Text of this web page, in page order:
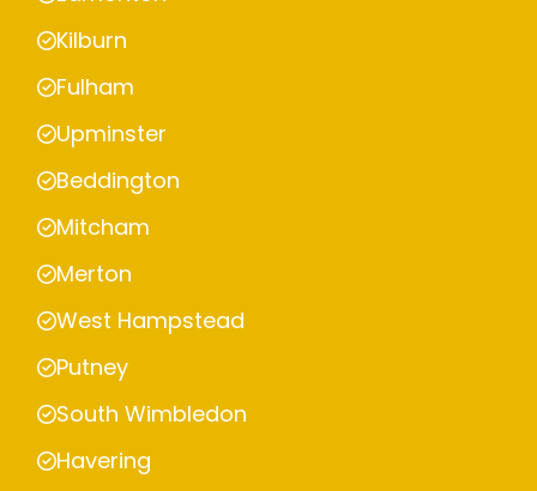
Kilburn
Fulham
Upminster
Beddington
Mitcham
Merton
West Hampstead
Putney
South Wimbledon
Havering